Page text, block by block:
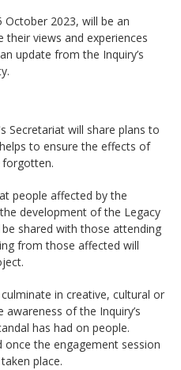
October 2023, will be an
views and experiences
update from the Inquiry’s
Secretariat will share plans to
to ensure the effects of
forgotten.
people affected by the
development of the Legacy
shared with those attending
from those affected will
in creative, cultural or
of the Inquiry’s
has had on people.
once the engagement session
place.